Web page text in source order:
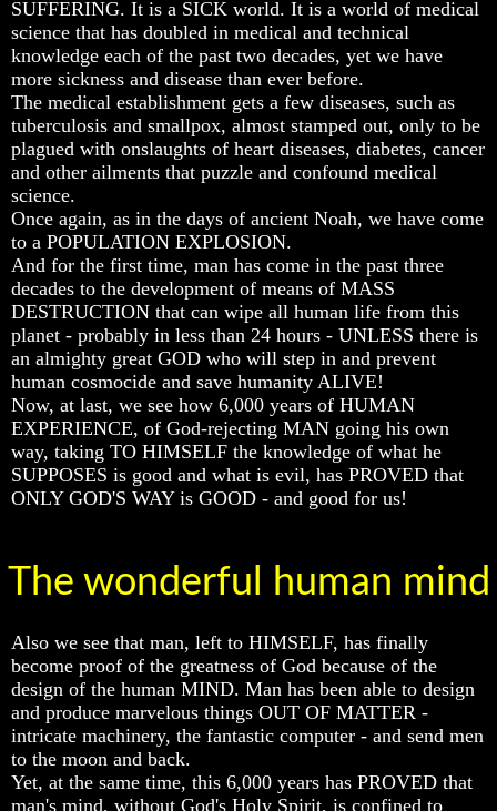
Crucifix
The
Pagan
Cross
The
Cross
The
Council
Of
Laodicea
Does
God
Exist
7
Proofs
God
Exist
Revealed
Knowledge
God
Is
Not
Real
To
Most
People
SUFFERING. It is a SICK world. It is a world of medical
science that has doubled in medical and technical
knowledge each of the past two decades, yet we have
more sickness and disease than ever before.
The medical establishment gets a few diseases, such as
tuberculosis and smallpox, almost stamped out, only to be
plagued with onslaughts of heart diseases, diabetes, cancer
and other ailments that puzzle and confound medical
science.
Once again, as in the days of ancient Noah, we have come
to a POPULATION EXPLOSION.
And for the first time, man has come in the past three
decades to the development of means of MASS
DESTRUCTION that can wipe all human life from this
planet - probably in less than 24 hours - UNLESS there is
an almighty great GOD who will step in and prevent
human cosmocide and save humanity ALIVE!
Now, at last, we see how 6,000 years of HUMAN
EXPERIENCE, of God-rejecting MAN going his own
way, taking TO HIMSELF the knowledge of what he
SUPPOSES is good and what is evil, has PROVED that
ONLY GOD'S WAY is GOOD - and good for us!
The wonderful human mind
Also we see that man, left to HIMSELF, has finally
become proof of the greatness of God because of the
design of the human MIND. Man has been able to design
and produce marvelous things OUT OF MATTER -
intricate machinery, the fantastic computer - and send men
to the moon and back.
Yet, at the same time, this 6,000 years has PROVED that
man's mind, without God's Holy Spirit, is confined to
Crucifix
The
Pagan
Cross
The
Cross
The
Council
Of
Laodicea
Does
God
Exist
7
Proofs
God
Exist
Revealed
Knowledge
God
Is
Not
Real
To
Most
People
Crucifix
The
Pagan
Cross
The
Cross
The
Council
Of
Laodicea
Does
God
Exist
7
Proofs
God
Exist
Revealed
Knowledge
God
Is
Not
Real
To
Most
People